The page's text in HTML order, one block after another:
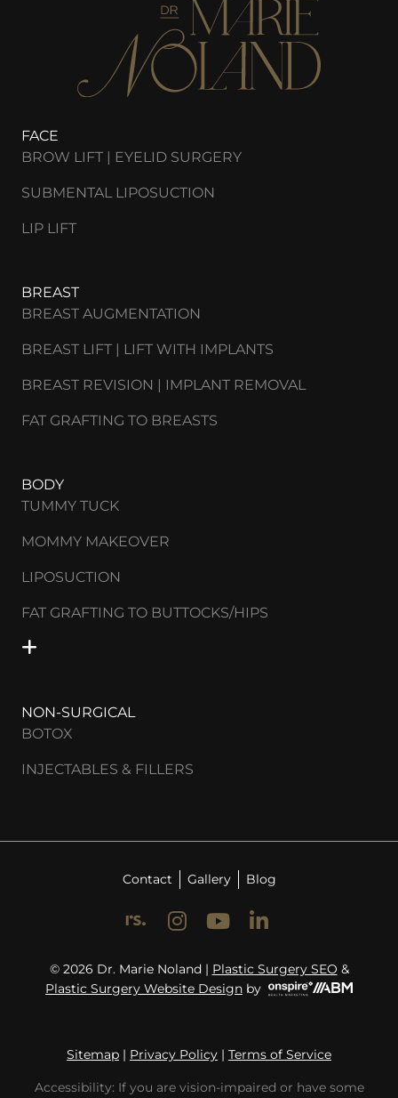
FACE
BROW LIFT | EYELID SURGERY
SUBMENTAL LIPOSUCTION
LIP LIFT
BREAST
BREAST AUGMENTATION
BREAST LIFT | LIFT WITH IMPLANTS
BREAST REVISION | IMPLANT REMOVAL
FAT GRAFTING TO BREASTS
BODY
TUMMY TUCK
MOMMY MAKEOVER
LIPOSUCTION
FAT GRAFTING TO BUTTOCKS/HIPS
NON-SURGICAL
BOTOX
INJECTABLES & FILLERS
Contact Gallery Blog
© 2026 Dr. Marie Noland | Plastic Surgery SEO &
Plastic Surgery Website Design by
Sitemap | Privacy Policy | Terms of Service
Accessibility: If you are vision-impaired or have some